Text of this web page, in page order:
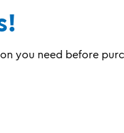
you need before